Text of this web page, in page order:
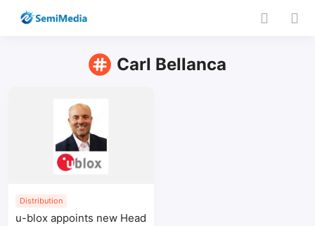
Carl Bellanca
Distribution
u-blox appoints new Head